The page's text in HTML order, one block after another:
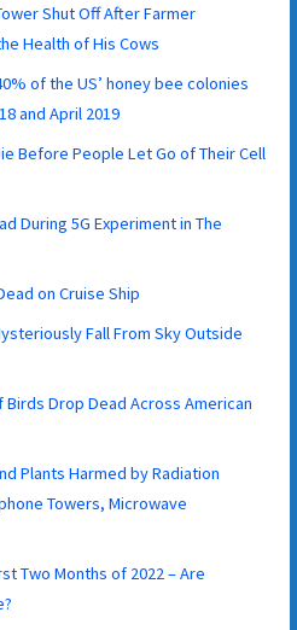
Shut Off After Farmer
Health of His Cows
of the US’ honey bee colonies
and April 2019
Before People Let Go of Their Cell
During 5G Experiment in The
on Cruise Ship
Fall From Sky Outside
Drop Dead Across American
Plants Harmed by Radiation
Towers, Microwave
Two Months of 2022 – Are